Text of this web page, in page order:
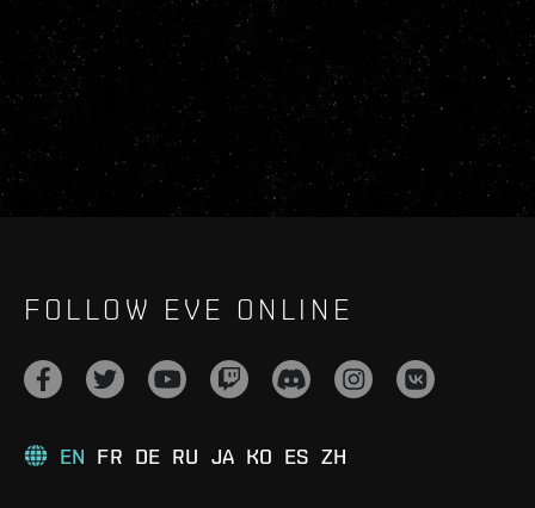
FOLLOW EVE ONLINE
EN FR DE RU JA KO ES ZH